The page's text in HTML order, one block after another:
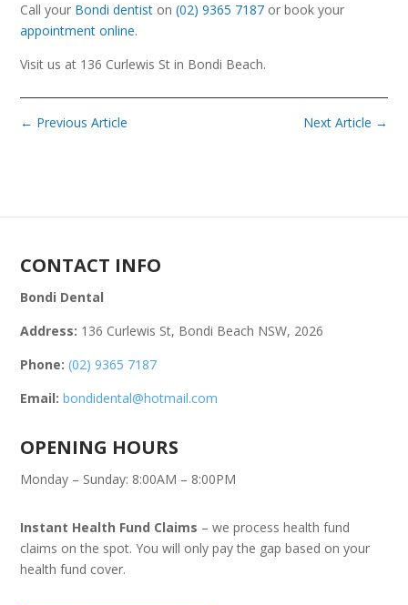
Call your Bondi dentist on(02) 9365 7187 or book your
appointment online.
Visit us at 136 Curlewis St in Bondi Beach.
← Previous Article Next Article →
CONTACT INFO
Bondi Dental
Address: 136 Curlewis St, Bondi Beach NSW, 2026
Phone: (02) 9365 7187
Email: bondidental@hotmail.com
OPENING HOURS
Monday – Sunday: 8:00AM – 8:00PM
Instant Health Fund Claims – we process health fund
claims on the spot. You will only pay the gap based on your
health fund cover.